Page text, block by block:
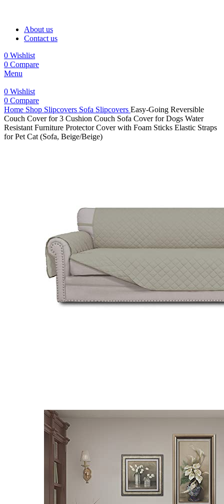
About us
Contact us
0 Wishlist
0 Compare
Menu
0 Wishlist
0 Compare
Home Shop Slipcovers Sofa Slipcovers Easy-Going Reversible
Couch Cover for 3 Cushion Couch Sofa Cover for Dogs Water
Resistant Furniture Protector Cover with Foam Sticks Elastic Straps
for Pet Cat (Sofa, Beige/Beige)